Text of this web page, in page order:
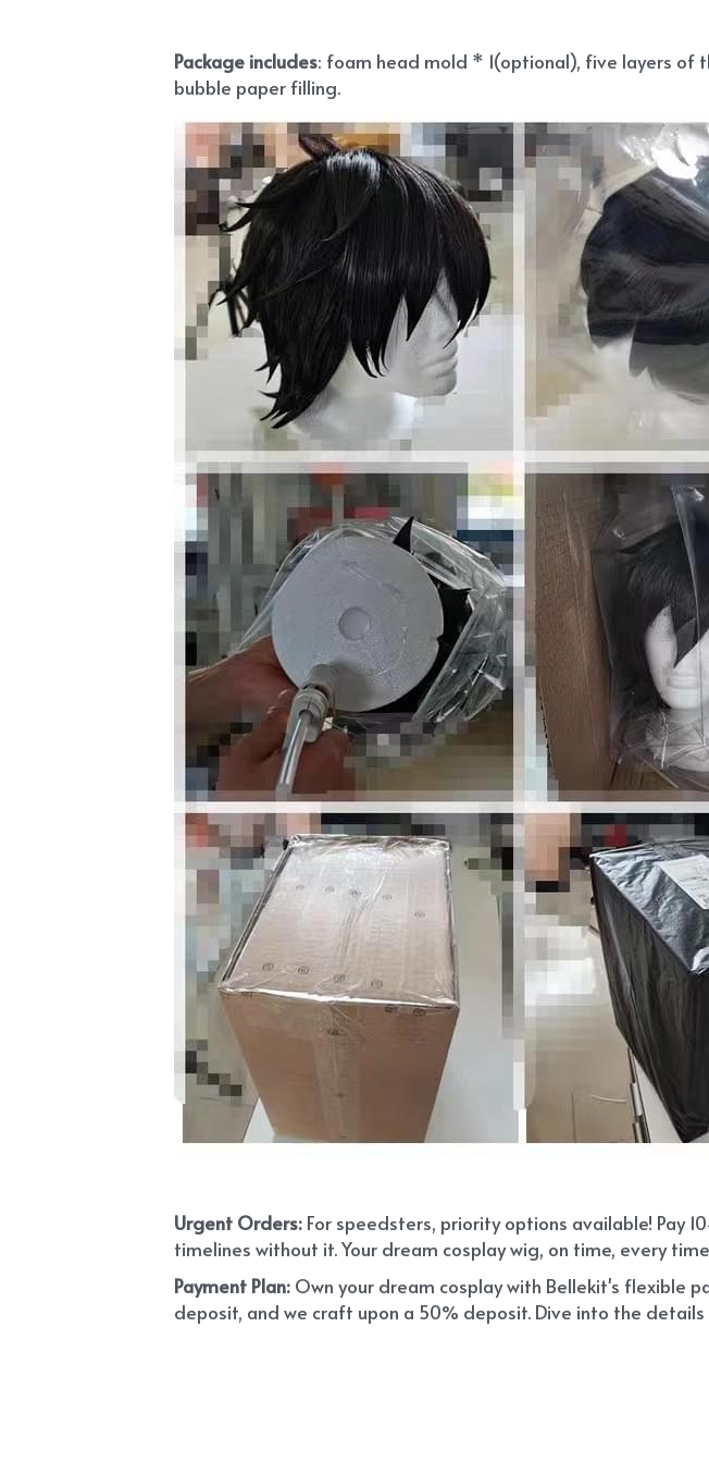
Package includes: foam head mold * 1(optional), five layers of
bubble paper filling.
Urgent Orders: For speedsters, priority options available! Pay
timelines without it. Your dream cosplay wig, on time, every time
Payment Plan: Own your dream cosplay with Bellekit's flexible
deposit, and we craft upon a 50% deposit. Dive into the details